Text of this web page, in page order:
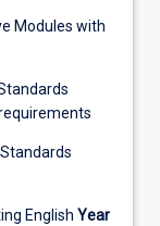
Modules with
English Year